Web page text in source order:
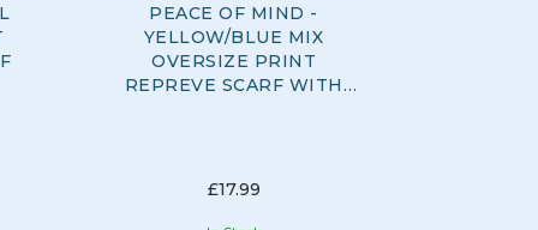
PEACE OF MIND -
YELLOW/BLUE MIX
OVERSIZE PRINT
REPREVE SCARF WITH
£17.99